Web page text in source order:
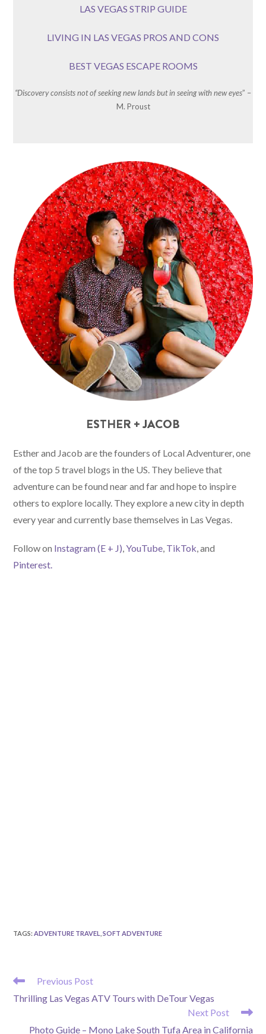
LAS VEGAS STRIP GUIDE
LIVING IN LAS VEGAS PROS AND CONS
BEST VEGAS ESCAPE ROOMS
“Discovery consists not of seeking new lands but in seeing with new eyes” –
M. Proust
ESTHER + JACOB
Esther and Jacob are the founders of Local Adventurer, one
of the top 5 travel blogs in the US. They believe that
adventure can be found near and far and hope to inspire
others to explore locally. They explore a new city in depth
every year and currently base themselves in Las Vegas.
Follow on Instagram (E + J) ,YouTube TikTok , and
Pinterest.
TAGS:ADVENTURE TRAVEL SOFT ADVENTURE
READ
ARTICLES
Previous Post
Thrilling Las Vegas ATV Tours with DeTour Vegas
Next Post
Photo Guide – Mono Lake South Tufa Area in California